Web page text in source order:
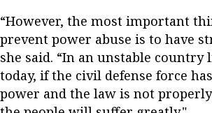
“However, the most important
prevent power abuse is to have
she said. “In an unstable country
today, if the civil defense force
power and the law is not